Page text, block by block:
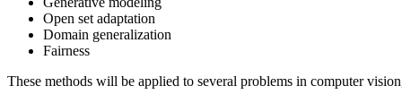
Open set adaptation
Domain generalization
Fairness
These methods will be applied to several problems in computer